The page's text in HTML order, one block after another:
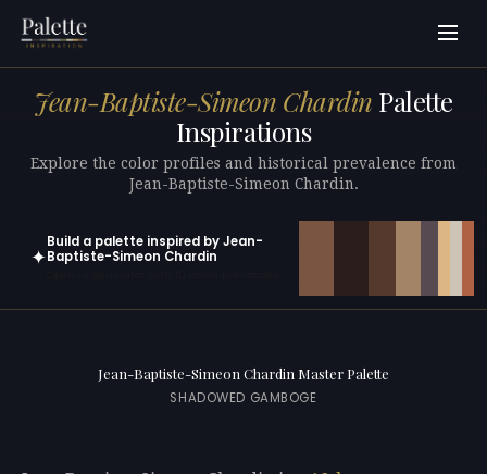
Jean-Baptiste-Simeon Chardin Palette
Inspirations
Explore the color profiles and historical prevalence from
Jean-Baptiste-Simeon Chardin.
✦
Build a palette inspired by Jean-
Baptiste-Simeon Chardin
Jean-Baptiste-Simeon Chardin Master Palette
SHADOWED GAMBOGE